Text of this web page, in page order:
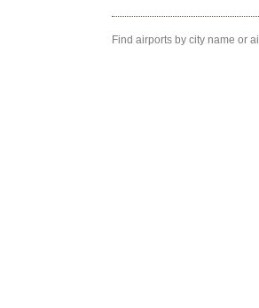
Find airports by city name or